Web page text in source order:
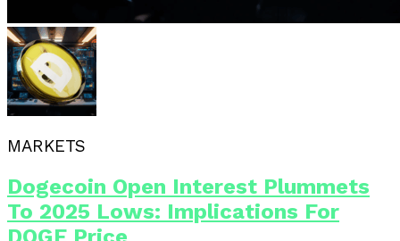
MARKETS
Dogecoin Open Interest Plummets
To 2025 Lows: Implications For